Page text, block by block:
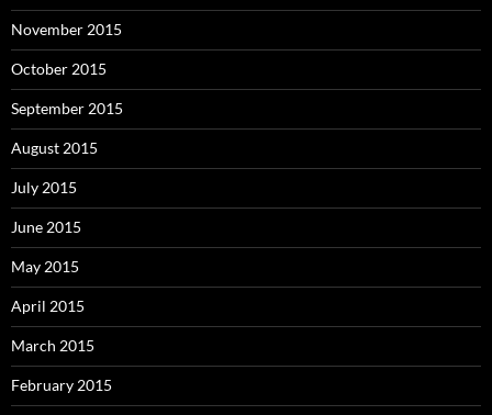
November 2015
October 2015
September 2015
August 2015
July 2015
June 2015
May 2015
April 2015
March 2015
February 2015